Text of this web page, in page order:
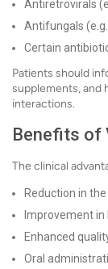
Antiretrovirals
Antifungals
Certain
Patients should
supplements, and
interactions.
Benefits of
The clinical
Reduction in
Improvement
Enhanced
Oral